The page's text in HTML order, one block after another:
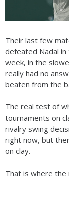
Their last few
defeated Nadal
week, in the
really had no
beaten from the
The real test of
tournaments on
rivalry swing
right now, but
on clay.
That is where the